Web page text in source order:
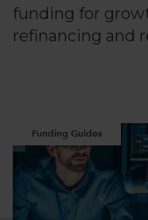
funding for
refinancing and
Funding Guides